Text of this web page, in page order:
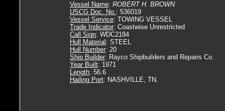
Vessel Name: ROBERT H. BROWN
USCG Doc. No.: 536019
Vessel Service: TOWING VESSEL
Trade Indicator: Coastwise Unrestricted
Call Sign: WDC2184
Hull Material : STEEL
Hull Number: 20
Ship Builder: Rayco Shipbuilders and Repairs Co.
Year Built: 1971
Length: 56.6
Hailing Port: NASHVILLE, TN.